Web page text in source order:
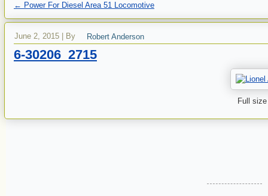
← Power For Diesel Area 51 Locomotive
June 2, 2015 By Robert Anderson
6-30206_2715
Full